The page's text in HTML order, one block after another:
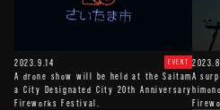
2023.9.14 EVENT
A drone show will be held at the Saitam
a City Designated City 20th Anniversary
Fireworks Festival.
A